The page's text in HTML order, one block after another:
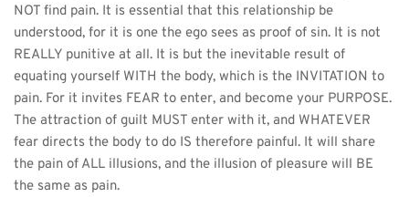
NOT find pain. It is essential that this relationship be
understood, for it is one the ego sees as proof of sin. It is not
REALLY punitive at all. It is but the inevitable result of
equating yourself WITH the body, which is the INVITATION to
pain. For it invites FEAR to enter, and become your PURPOSE.
The attraction of guilt MUST enter with it, and WHATEVER
fear directs the body to do IS therefore painful. It will share
the pain of ALL illusions, and the illusion of pleasure will BE
the same as pain.